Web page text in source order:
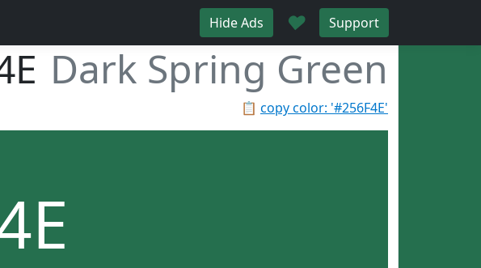
Hide Ads ♥ Support
Dark Spring Green
📋 copy color: '#256F4E'